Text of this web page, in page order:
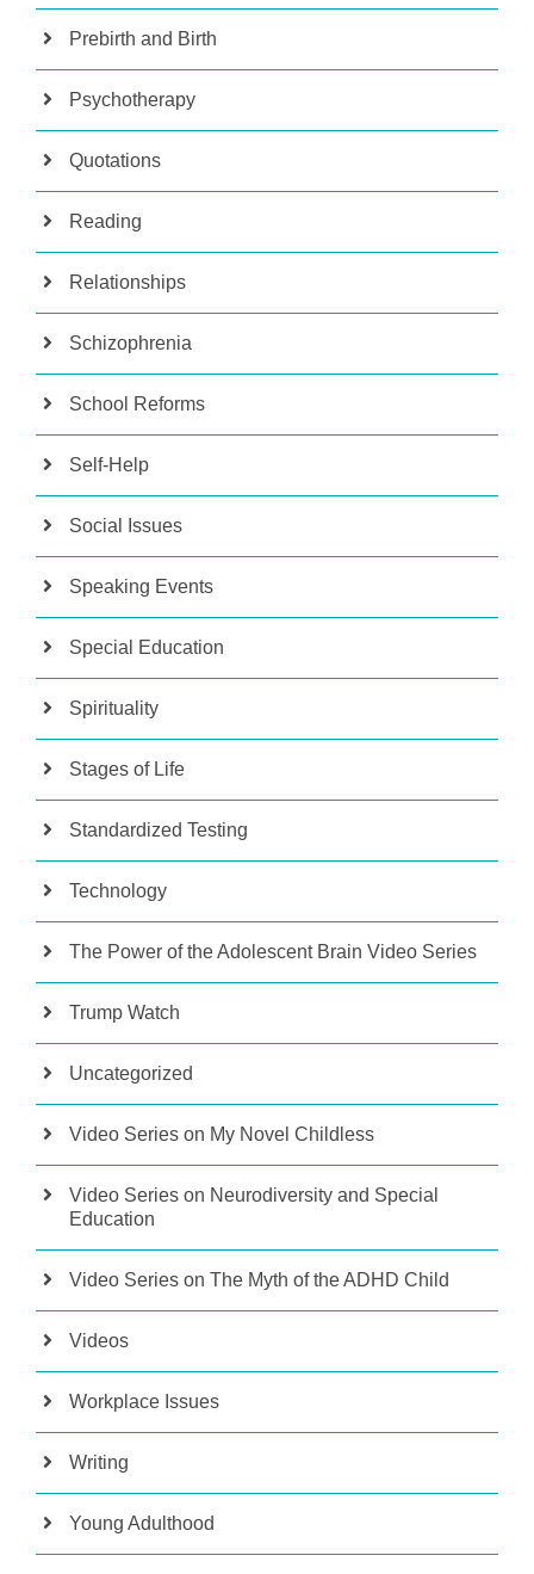
Prebirth and Birth
Psychotherapy
Quotations
Reading
Relationships
Schizophrenia
School Reforms
Self-Help
Social Issues
Speaking Events
Special Education
Spirituality
Stages of Life
Standardized Testing
Technology
The Power of the Adolescent Brain Video Series
Trump Watch
Uncategorized
Video Series on My Novel Childless
Video Series on Neurodiversity and Special
Education
Video Series on The Myth of the ADHD Child
Videos
Workplace Issues
Writing
Young Adulthood